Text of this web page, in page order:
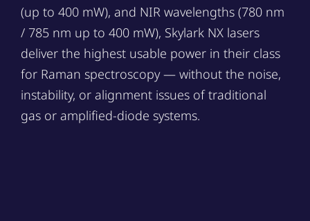
(up to 400 mW), and NIR wavelengths (780 nm
/ 785 nm up to 400 mW), Skylark NX lasers
deliver the highest usable power in their class
for Raman spectroscopy — without the noise,
instability, or alignment issues of traditional
gas or amplified-diode systems.